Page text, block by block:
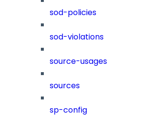
sod-policies
sod-violations
source-usages
sources
sp-config